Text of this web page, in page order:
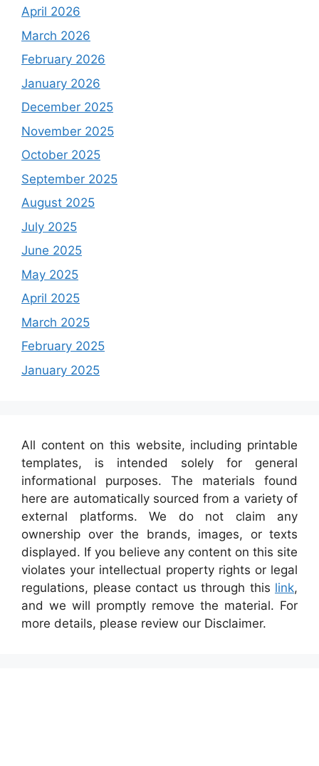
April 2026
March 2026
February 2026
January 2026
December 2025
November 2025
October 2025
September 2025
August 2025
July 2025
June 2025
May 2025
April 2025
March 2025
February 2025
January 2025
All content on this website, including printable
templates, is intended solely for general
informational purposes. The materials found
here are automatically sourced from a variety of
external platforms. We do not claim any
ownership over the brands, images, or texts
displayed. If you believe any content on this site
violates your intellectual property rights or legal
regulations, please contact us through this link,
and we will promptly remove the material. For
more details, please review our Disclaimer.